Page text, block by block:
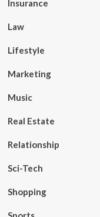
Insurance
Law
Lifestyle
Marketing
Music
Real Estate
Relationship
Sci-Tech
Shopping